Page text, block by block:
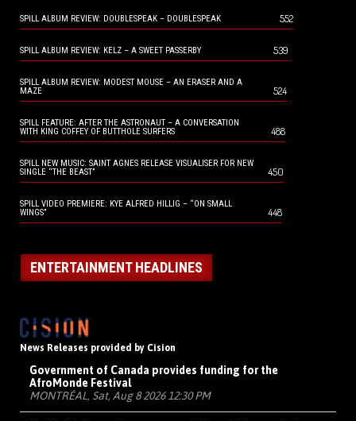
SPILL ALBUM REVIEW: DOUBLESPEAK – DOUBLESPEAK 552
SPILL ALBUM REVIEW: KELZ – A SWEET PASSERBY 539
SPILL ALBUM REVIEW: MODEST MOUSE – AN ERASER AND A
MAZE
524
SPILL FEATURE: AFTER THE ASTRONAUT – A CONVERSATION
WITH KING COFFEY OF BUTTHOLE SURFERS
488
SPILL NEW MUSIC: SAINT AGNES RELEASE VISUALISER FOR NEW
SINGLE “THE BEAST”
450
SPILL VIDEO PREMIERE: KYE ALFRED HILLIG – “ON SMALL
WINGS”
448
ENTERTAINMENT HEADLINES
News Releases provided by Cision
Government of Canada provides funding for the
AfroMonde Festival
MONTRÉAL, Sat, Aug 8 2026 12:30 PM